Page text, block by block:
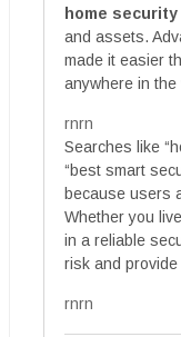
home
and assets.
made it easier
anywhere in the
rnrn
Searches like
“best smart
because users
Whether you
in a reliable
risk and provide
rnrn